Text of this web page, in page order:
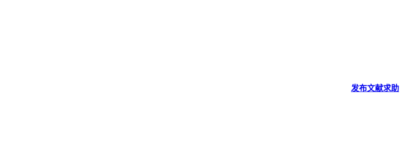
发布文献求助